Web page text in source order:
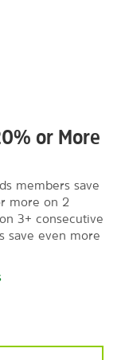
or More
members save
more on 2
3+ consecutive
save even more